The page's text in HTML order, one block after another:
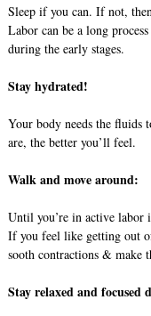
Sleep if you can. If not,
Labor can be a long
during the early stages.
Stay hydrated!
Your body needs the fluids
are, the better you’ll feel.
Walk and move around:
Until you’re in active labor
If you feel like getting out
sooth contractions & make
Stay relaxed and